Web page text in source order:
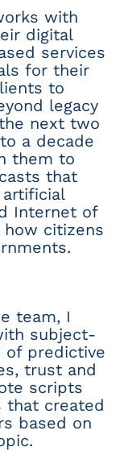
with
digital
services
for their
to
legacy
next two
a decade
them to
that
Internet of
citizens
team, I
subject-
predictive
trust and
scripts
that created
based on